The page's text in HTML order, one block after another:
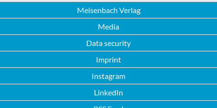
Meisenbach Verlag
Media
Data security
Imprint
Instagram
LinkedIn